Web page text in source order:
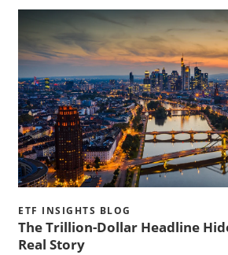
ETF INSIGHTS BLOG
The Trillion-Dollar Headline
Real Story